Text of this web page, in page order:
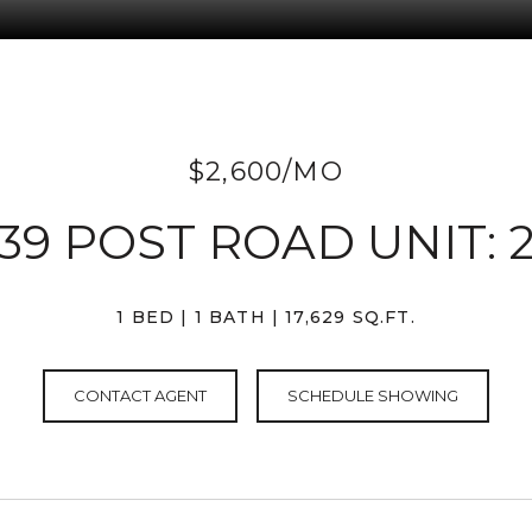
$2,600/MO
POST ROAD UNIT:
1 BED 1 BATH 17,629 SQ.FT.
CONTACT AGENT SCHEDULE SHOWING